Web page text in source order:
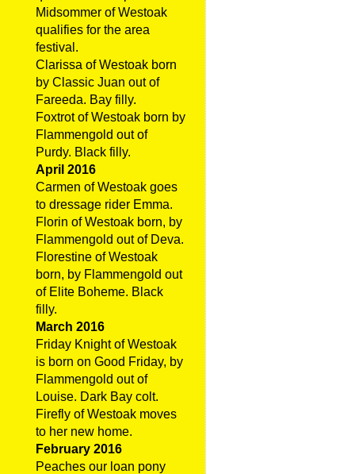
Midsommer of Westoak
qualifies for the area
festival.
Clarissa of Westoak born
by Classic Juan out of
Fareeda. Bay filly.
Foxtrot of Westoak born by
Flammengold out of
Purdy. Black filly.
April 2016
Carmen of Westoak goes
to dressage rider Emma.
Florin of Westoak born, by
Flammengold out of Deva.
Florestine of Westoak
born, by Flammengold out
of Elite Boheme. Black
filly.
March 2016
Friday Knight of Westoak
is born on Good Friday, by
Flammengold out of
Louise. Dark Bay colt.
Firefly of Westoak moves
to her new home.
February 2016
Peaches our loan pony